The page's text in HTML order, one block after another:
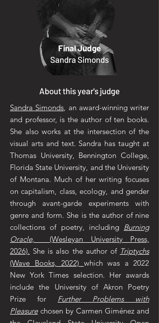
Final Judge
Sandra Simonds
About this year's judge
Sandra Simonds, an award-winning writer
and professor, is the author of ten books.
She also works at the intersection of the
visual arts and text. Sandra has taught at
Thomas University, Bennington College,
Florida State University, and the University
of Montana. Much of her writing focuses
on capitalism, class, ecology, and gender
through avant-garde experiments with
genre and form. She is the author of nine
collections of poetry, including Burning
Oracle, (Wesleyan University Press,
2026). She is also the author of Triptychs
(Wave Books, 2022) which was a 2022
New York Times selection. Her awards
include the University of Akron Poetry
Prize for Further Problems with
Pleasurechosen by Carmen Giménez and